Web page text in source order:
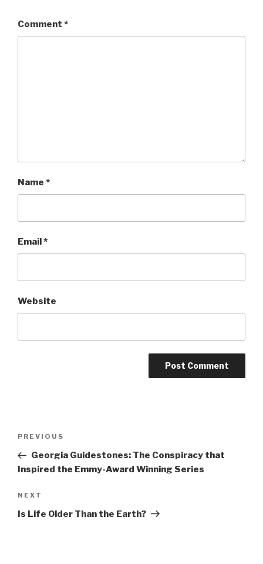
Comment *
Name *
Email*
Website
Previous
Post
PREVIOUS
Georgia Guidestones: The Conspiracy that
Inspired the Emmy-Award Winning Series
Next
Post
NEXT
Is Life Older Than the Earth?